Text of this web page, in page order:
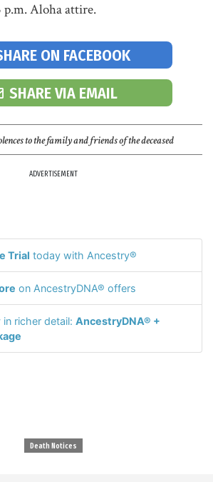
p.m. Aloha attire.
ON FACEBOOK
SHARE VIA EMAIL
to the family and friends of the deceased
ADVERTISEMENT
Trial today with Ancestry®
on AncestryDNA® offers
richer detail: AncestryDNA® +
Death Notices